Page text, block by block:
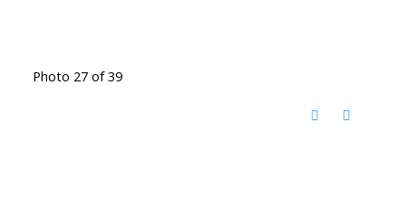
Photo 27 of 39